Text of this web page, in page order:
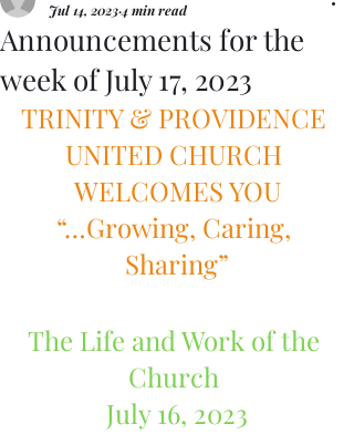
Announcements for the
week of July 17, 2023
Jul 14, 20234 min read
TRINITY & PROVIDENCE
UNITED CHURCH
WELCOMES YOU
“…Growing, Caring,
Sharing”
The Life and Work of the
Church
July 16, 2023